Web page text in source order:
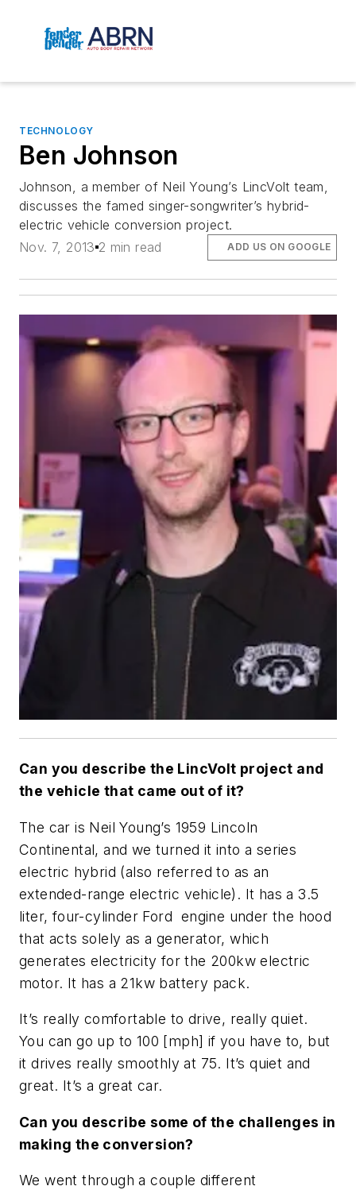
TECHNOLOGY
Ben Johnson
Johnson, a member of Neil Young’s LincVolt team,
discusses the famed singer-songwriter’s hybrid-
electric vehicle conversion project.
Nov. 7, 2013 2 min read ADD US ON GOOGLE
Can you describe the LincVolt project and
the vehicle that came out of it?
The car is Neil Young’s 1959 Lincoln
Continental, and we turned it into a series
electric hybrid (also referred to as an
extended-range electric vehicle). It has a 3.5
liter, four-cylinder Ford engine under the hood
that acts solely as a generator, which
generates electricity for the 200kw electric
motor. It has a 21kw battery pack.
It’s really comfortable to drive, really quiet.
You can go up to 100 [mph] if you have to, but
it drives really smoothly at 75. It’s quiet and
great. It’s a great car.
Can you describe some of the challenges in
making the conversion?
We went through a couple different